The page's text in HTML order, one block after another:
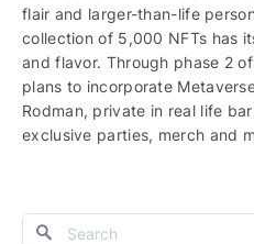
flair and larger-than-life
collection of 5,000 NFTs has
and flavor. Through phase 2
plans to incorporate
Rodman, private in real life
exclusive parties, merch and